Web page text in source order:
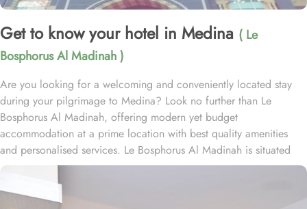
Get to know your hotel in Medina ( Le
Bosphorus Al Madinah )
Are you looking for a welcoming and conveniently located stay
during your pilgrimage to Medina? Look no further than Le
Bosphorus Al Madinah, offering modern yet budget
accommodation at a prime location with best quality amenities
and personalised services. Le Bosphorus Al Madinah is situated
less than 1 km from Al-Masjid an-Nabawi, 5.3 km from Quba
Mosque, and 5.7 km from Qiblatain Mosque. This proximity allows
guests to easily visit the holy site, making it a perfect base for their